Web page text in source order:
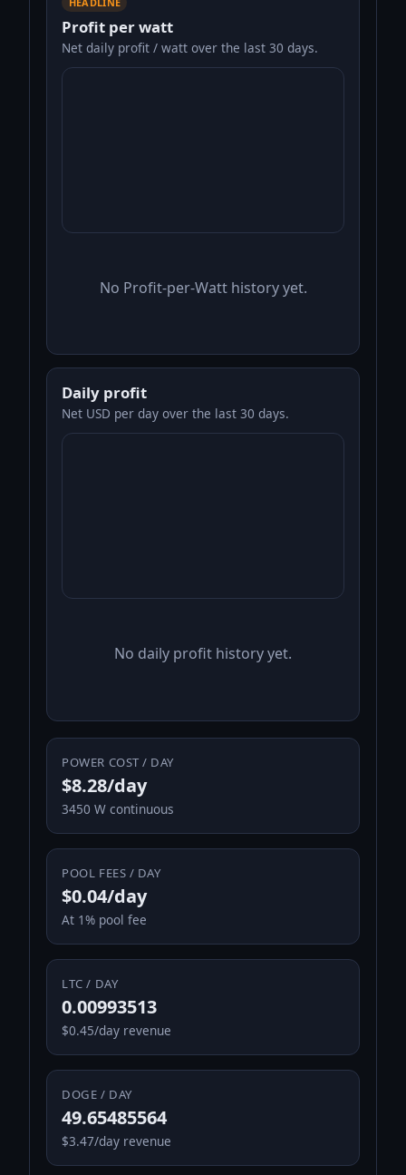
Profit per watt
Net daily profit / watt over the last 30 days.
No Profit-per-Watt history yet.
Daily profit
Net USD per day over the last 30 days.
No daily profit history yet.
POWER COST / DAY
$8.28/day
3450 W continuous
POOL FEES / DAY
$0.04/day
At 1% pool fee
LTC / DAY
0.00993513
$0.45/day revenue
DOGE / DAY
49.65485564
$3.47/day revenue